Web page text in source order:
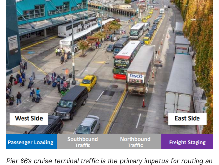
Pier 66’s cruise terminal traffic is the primary impetus for routing an